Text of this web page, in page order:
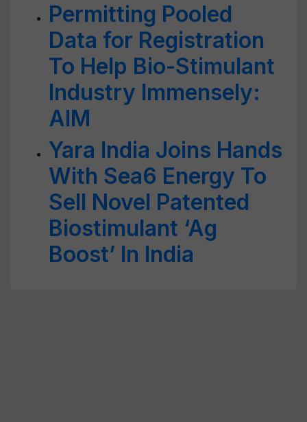
Permitting Pooled
Data for Registration
To Help Bio-Stimulant
Industry Immensely:
AIM
Yara India Joins Hands
With Sea6 Energy To
Sell Novel Patented
Biostimulant ‘Ag
Boost’ In India